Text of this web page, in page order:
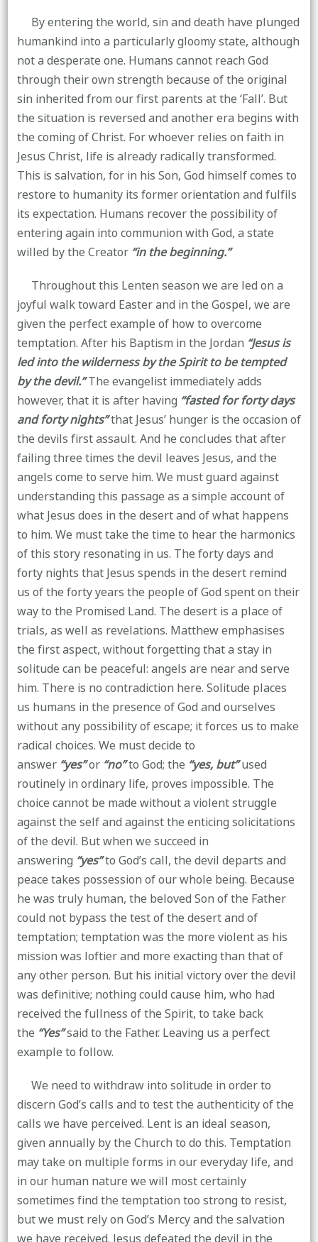
By entering the world, sin and death have plunged
humankind into a particularly gloomy state, although
not a desperate one. Humans cannot reach God
through their own strength because of the original
sin inherited from our first parents at the ‘Fall’. But
the situation is reversed and another era begins with
the coming of Christ. For whoever relies on faith in
Jesus Christ, life is already radically transformed.
This is salvation, for in his Son, God himself comes to
restore to humanity its former orientation and fulfils
its expectation. Humans recover the possibility of
entering again into communion with God, a state
willed by the Creator “in the beginning.”
Throughout this Lenten season we are led on a
joyful walk toward Easter and in the Gospel, we are
given the perfect example of how to overcome
temptation. After his Baptism in the Jordan “Jesus is
led into the wilderness by the Spirit to be tempted
by the devil.”The evangelist immediately adds
however, that it is after having “fasted for forty days
and forty nights”that Jesus’ hunger is the occasion of
the devils first assault. And he concludes that after
failing three times the devil leaves Jesus, and the
angels come to serve him. We must guard against
understanding this passage as a simple account of
what Jesus does in the desert and of what happens
to him. We must take the time to hear the harmonics
of this story resonating in us. The forty days and
forty nights that Jesus spends in the desert remind
us of the forty years the people of God spent on their
way to the Promised Land. The desert is a place of
trials, as well as revelations. Matthew emphasises
the first aspect, without forgetting that a stay in
solitude can be peaceful: angels are near and serve
him. There is no contradiction here. Solitude places
us humans in the presence of God and ourselves
without any possibility of escape; it forces us to make
radical choices. We must decide to
answer “yes”or “no”to God; the “yes, but”used
routinely in ordinary life, proves impossible. The
choice cannot be made without a violent struggle
against the self and against the enticing solicitations
of the devil. But when we succeed in
answering “yes”to God’s call, the devil departs and
peace takes possession of our whole being. Because
he was truly human, the beloved Son of the Father
could not bypass the test of the desert and of
temptation; temptation was the more violent as his
mission was loftier and more exacting than that of
any other person. But his initial victory over the devil
was definitive; nothing could cause him, who had
received the fullness of the Spirit, to take back
the “Yes”said to the Father. Leaving us a perfect
example to follow.
We need to withdraw into solitude in order to
discern God’s calls and to test the authenticity of the
calls we have perceived. Lent is an ideal season,
given annually by the Church to do this. Temptation
may take on multiple forms in our everyday life, and
in our human nature we will most certainly
sometimes find the temptation too strong to resist,
but we must rely on God’s Mercy and the salvation